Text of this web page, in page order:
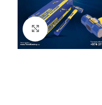
Click to enlarge